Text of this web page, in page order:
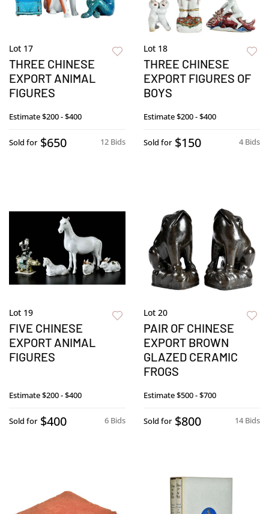
Lot 17
THREE CHINESE
EXPORT ANIMAL
FIGURES
Estimate$200 - $400
12 Bids
Sold for $650
Lot 18
THREE CHINESE
EXPORT FIGURES OF
BOYS
Estimate$200 - $400
4 Bids
Sold for $150
Lot 19
FIVE CHINESE
EXPORT ANIMAL
FIGURES
Estimate$200 - $400
6 Bids
Sold for $400
Lot 20
PAIR OF CHINESE
EXPORT BROWN
GLAZED CERAMIC
FROGS
Estimate$500 - $700
14 Bids
Sold for $800